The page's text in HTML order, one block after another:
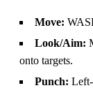
Move:
Look/Aim:
onto targets.
Punch: